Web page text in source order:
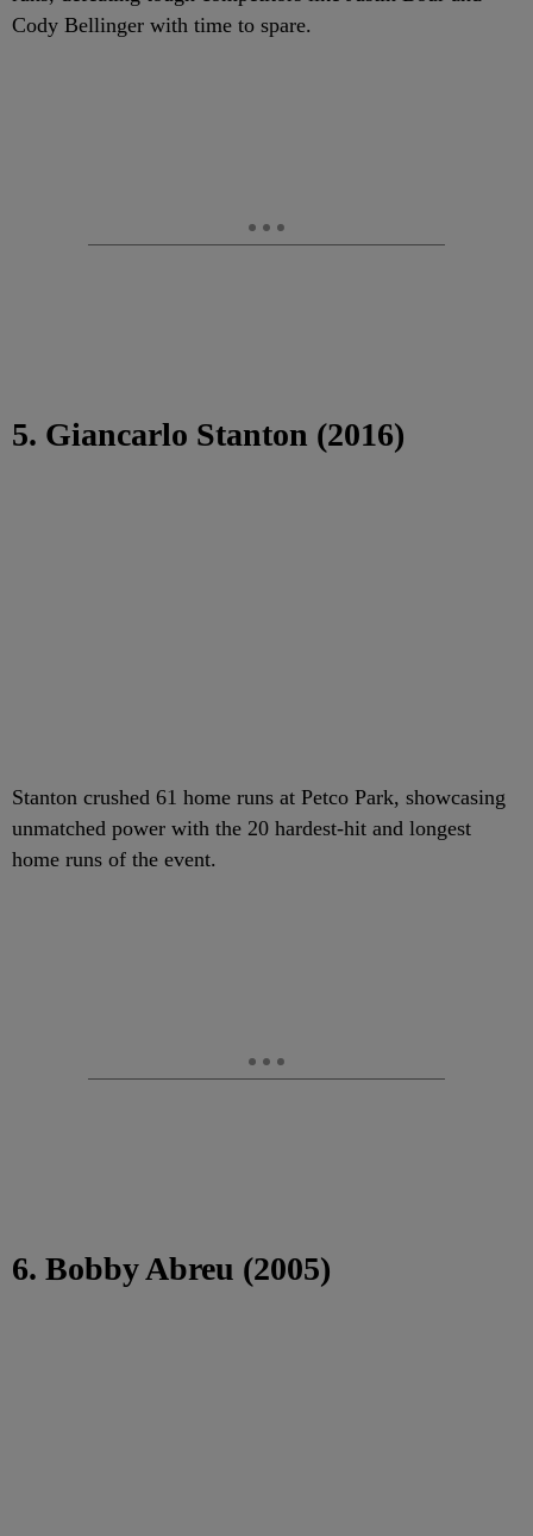
Cody Bellinger with time to spare.
5. Giancarlo Stanton (2016)
Stanton crushed 61 home runs at Petco Park, showcasing
unmatched power with the 20 hardest-hit and longest
home runs of the event.
6. Bobby Abreu (2005)